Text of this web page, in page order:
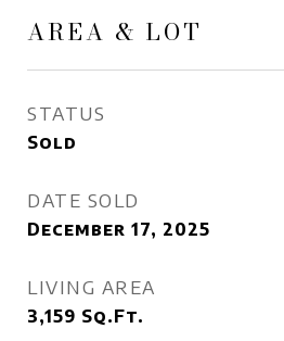
AREA & LOT
STATUS
Sold
DATE SOLD
December 17, 2025
LIVING AREA
3,159 Sq.Ft.